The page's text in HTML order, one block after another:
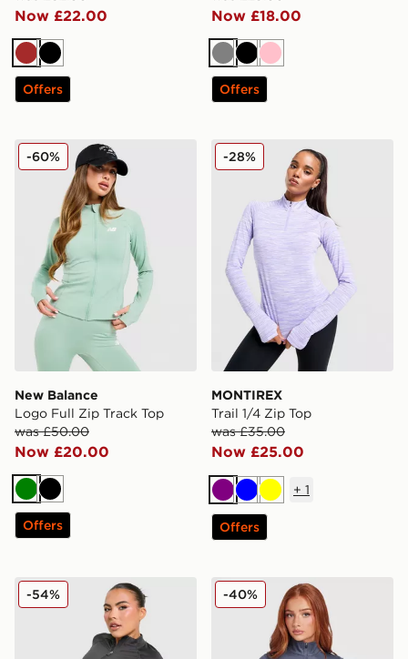
Now £22.00
BrownBlack
Offers
Now £18.00
GreyBlack
Pink
Offers
New Balance Logo Full Zip Track Top
New Balance
Logo Full Zip Track Top
was £50.00
Now £20.00
-60%
GreenBlack
Offers
MONTIREX Trail 1/4 Zip
MONTIREX
Trail 1/4 Zip Top
was £35.00
Now £25.00
-28%
Purple
BlueYellow
+ 1
Offers
Nike Training Pro Seamless Full Zip Top
-54% Berghaus Tech 1/4 Zip Top
-40%